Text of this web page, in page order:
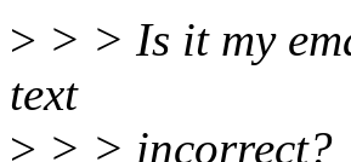
> > > Is it my
text
> > > incorrect?